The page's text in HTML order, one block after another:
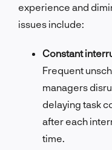
experience and
issues include:
Constant
Frequent
managers
delaying task
after each
time.